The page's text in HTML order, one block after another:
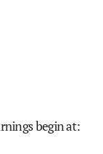
begin at: